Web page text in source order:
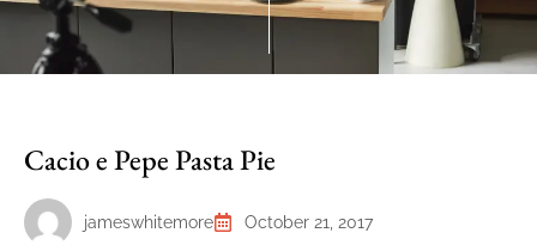
Cacio e Pepe Pasta Pie
jameswhitemore
October 21, 2017